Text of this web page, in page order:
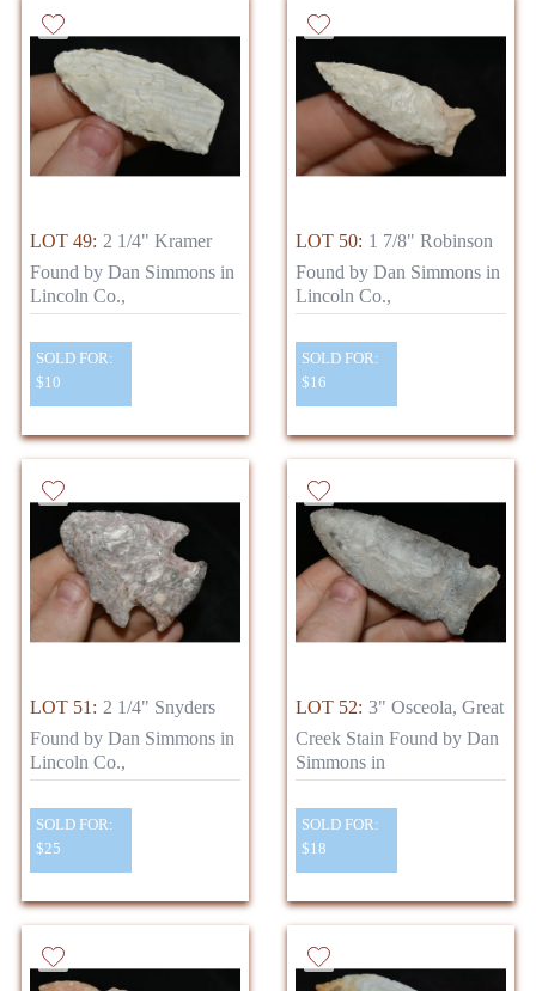
LOT 49: 2 1/4" Kramer
Found by Dan Simmons in
Lincoln Co.,
SOLD FOR:
$10
LOT 50: 1 7/8" Robinson
Found by Dan Simmons in
Lincoln Co.,
SOLD FOR:
$16
LOT 51: 2 1/4" Snyders
Found by Dan Simmons in
Lincoln Co.,
SOLD FOR:
$25
LOT 52: 3" Osceola, Great
Creek Stain Found by Dan
Simmons in
SOLD FOR:
$18